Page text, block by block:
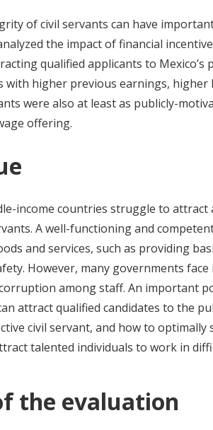
of civil servants can have
the impact of financial
qualified applicants to Mexico’s
with higher previous earnings, higher
were also at least as publicly-
offering.
income countries struggle to
A well-functioning and
and services, such as providing
However, many governments
among staff. An important
attract qualified candidates to the
civil servant, and how to optimally
talented individuals to work in
the evaluation